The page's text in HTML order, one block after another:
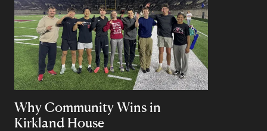
Why Community Wins in
Kirkland House